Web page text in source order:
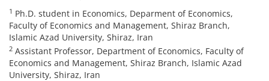
1 Ph.D. student in Economics, Deparment of Economics,
Faculty of Economics and Management, Shiraz Branch,
Islamic Azad University, Shiraz, Iran
2 Assistant Professor, Department of Economics, Faculty of
Economics and Management, Shiraz Branch, Islamic Azad
University, Shiraz, Iran